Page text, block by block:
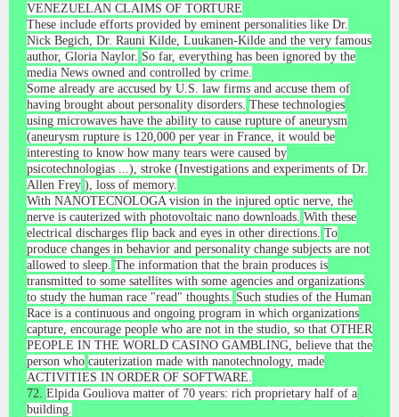
VENEZUELAN CLAIMS OF TORTURE
These include efforts provided by eminent personalities like Dr.
Nick Begich, Dr. Rauni Kilde, Luukanen-Kilde and the very famous
author, Gloria Naylor. So far, everything has been ignored by the
media News owned and controlled by crime.
Some already are accused by U.S. law firms and accuse them of
having brought about personality disorders. These technologies
using microwaves have the ability to cause rupture of aneurysm
(aneurysm rupture is 120,000 per year in France, it would be
interesting to know how many tears were caused by
psicotechnologias ...), stroke (Investigations and experiments of Dr.
Allen Frey ), loss of memory.
With NANOTECNOLOGA vision in the injured optic nerve, the
nerve is cauterized with photovoltaic nano downloads. With these
electrical discharges flip back and eyes in other directions. To
produce changes in behavior and personality change subjects are not
allowed to sleep. The information that the brain produces is
transmitted to some satellites with some agencies and organizations
to study the human race "read" thoughts. Such studies of the Human
Race is a continuous and ongoing program in which organizations
capture, encourage people who are not in the studio, so that OTHER
PEOPLE IN THE WORLD CASINO GAMBLING, believe that the
person who cauterization made with nanotechnology, made
ACTIVITIES IN ORDER OF SOFTWARE.
72. Elpida Gouliova matter of 70 years: rich proprietary half of a
building.